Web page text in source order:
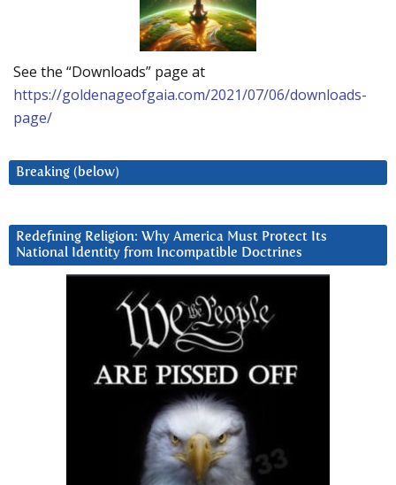
See the “Downloads” page at
https://goldenageofgaia.com/2021/07/06/downloads-
page/
Breaking (below)
Redefining Religion: Why America Must Protect Its
National Identity from Incompatible Doctrines